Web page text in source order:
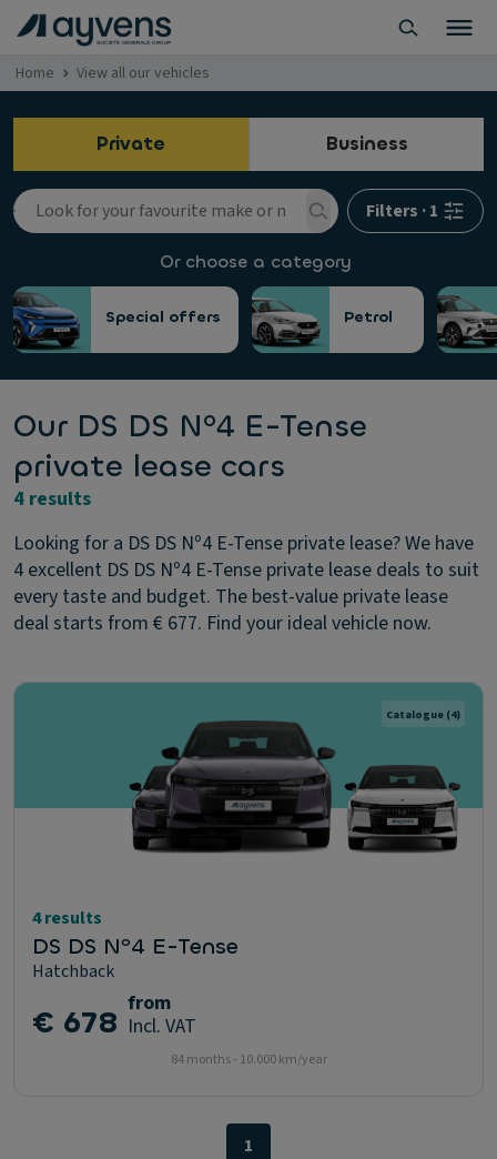
Home View all our vehicles
Private Business
Filters ·1
Or choose a category
Special offers Petrol
Our DS DS Nº4 E-Tense
private lease cars
4 results
Looking for a DS DS Nº4 E-Tense private lease? We have
4 excellent DS DS Nº4 E-Tense private lease deals to suit
every taste and budget. The best-value private lease
deal starts from € 677. Find your ideal vehicle now.
Catalogue (4)
4 results
DS DS Nº4 E-Tense
Hatchback
€ 678 from
Incl. VAT
84 months - 10.000 km/year
1